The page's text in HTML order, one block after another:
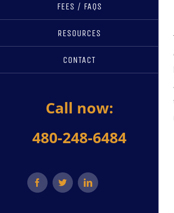
FEES / FAQS
RESOURCES
CONTACT
Call now:
480-248-6484
FacebookTwitterLinkedIn